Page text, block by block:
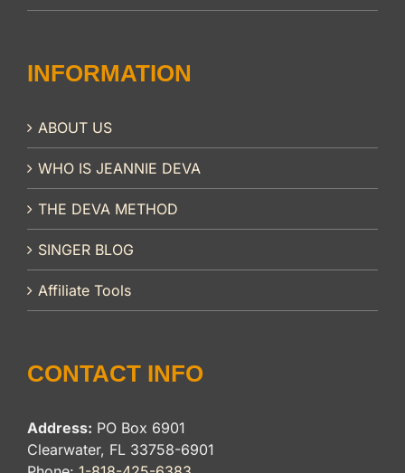
INFORMATION
ABOUT US
WHO IS JEANNIE DEVA
THE DEVA METHOD
SINGER BLOG
Affiliate Tools
CONTACT INFO
Address: PO Box 6901
Clearwater, FL 33758-6901